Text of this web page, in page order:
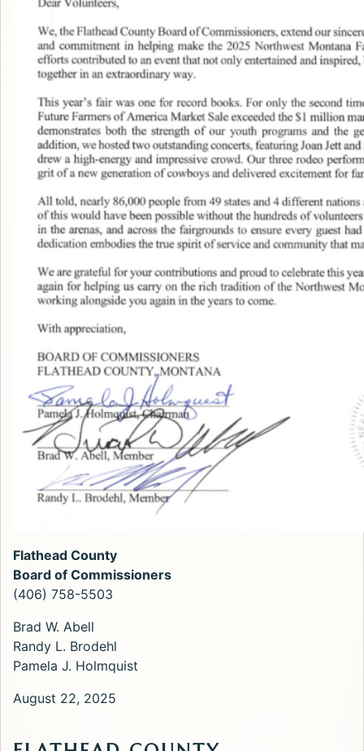
Flathead County
Board of Commissioners
(406) 758-5503
Brad W. Abell
Randy L. Brodehl
Pamela J. Holmquist
August 22, 2025